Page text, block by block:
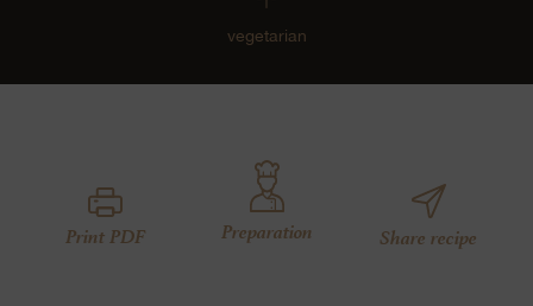
vegetarian
Print PDF Preparation Share recipe